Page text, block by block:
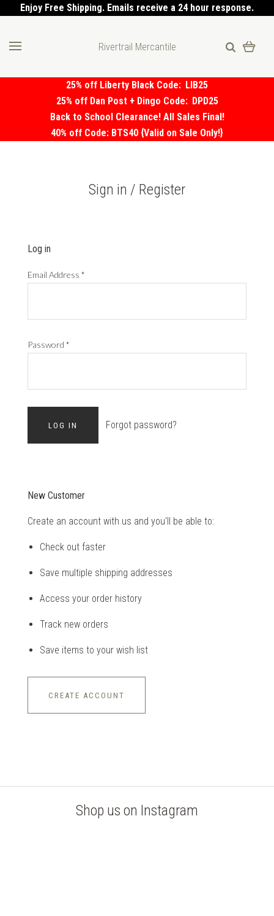
Enjoy Free Shipping. Emails receive a 24 hour response.
Rivertrail Mercantile
25% off Liberty Black Code: LIB25
25% off Dan Post + Dingo Code: DPD25
Back to School Clearance! All Sales Final!
40% off Code: BTS40 {Valid on Sale Only!}
Sign in / Register
Log in
Email Address *
Password *
Forgot password?
New Customer
Create an account with us and you'll be able to:
Check out faster
Save multiple shipping addresses
Access your order history
Track new orders
Save items to your wish list
CREATE ACCOUNT
Shop us on Instagram